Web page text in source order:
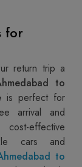
for
return trip a
to
is perfect for
arrival and
effective
cars and
to